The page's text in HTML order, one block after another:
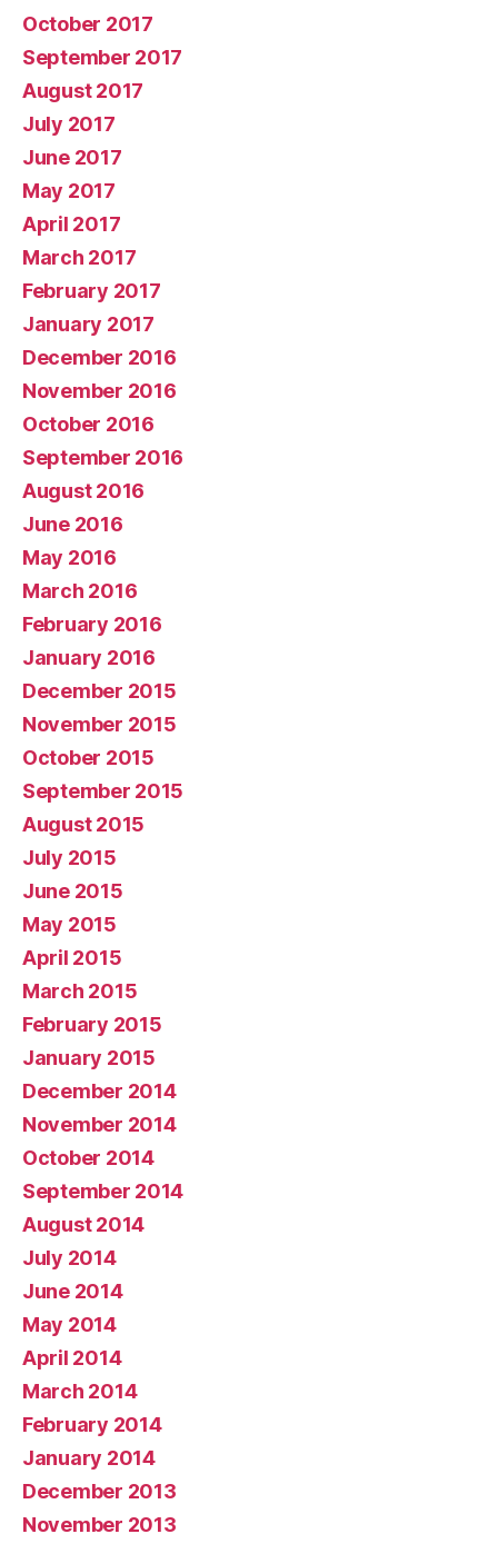
October 2017
September 2017
August 2017
July 2017
June 2017
May 2017
April 2017
March 2017
February 2017
January 2017
December 2016
November 2016
October 2016
September 2016
August 2016
June 2016
May 2016
March 2016
February 2016
January 2016
December 2015
November 2015
October 2015
September 2015
August 2015
July 2015
June 2015
May 2015
April 2015
March 2015
February 2015
January 2015
December 2014
November 2014
October 2014
September 2014
August 2014
July 2014
June 2014
May 2014
April 2014
March 2014
February 2014
January 2014
December 2013
November 2013